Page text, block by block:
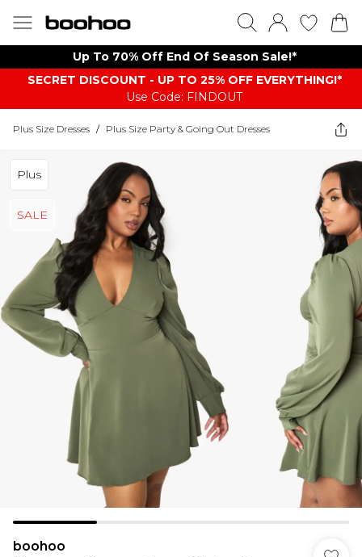
Up To 70% Off End Of Season Sale!*
SECRET DISCOUNT - UP TO 25% OFF EVERYTHING!*
Use Code: FINDOUT
Plus Size Dresses / Plus Size Party & Going Out Dresses
Plus
SALE
boohoo